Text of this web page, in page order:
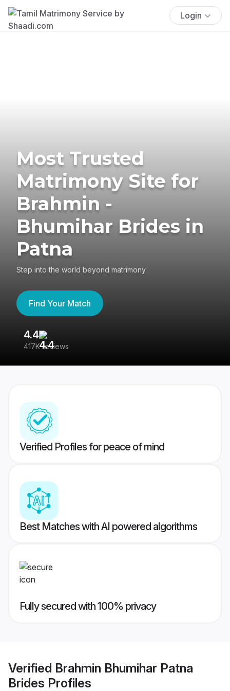
Login
Most Trusted
Matrimony Site for
Brahmin -
Bhumihar Brides in
Patna
Step into the world beyond matrimony
Find Your Match
4.4
417K reviews
Verified Profiles for peace of mind
Best Matches with AI powered algorithms
Fully secured with 100% privacy
Verified Brahmin Bhumihar Patna
Brides Profiles